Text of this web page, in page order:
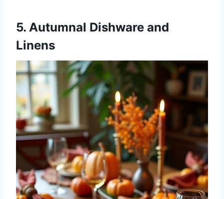
5. Autumnal Dishware and
Linens